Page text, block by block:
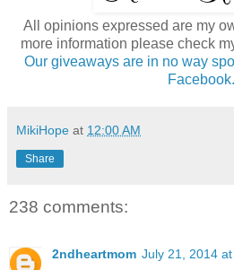
All opinions expressed are my
more information please check
Our giveaways are in no way
Facebook.
MikiHope at 12:00 AM
Share
238 comments:
2ndheartmom July 21, 2014